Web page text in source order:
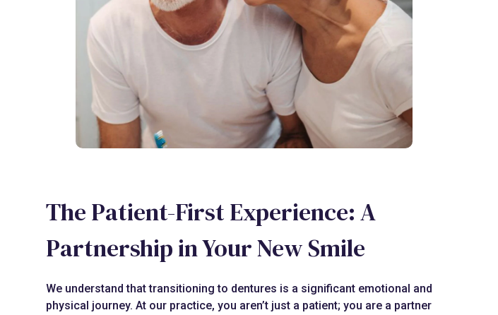
The Patient-First Experience: A
Partnership in Your New Smile
We understand that transitioning to dentures is a significant emotional and
physical journey. At our practice, you aren’t just a patient; you are a partner